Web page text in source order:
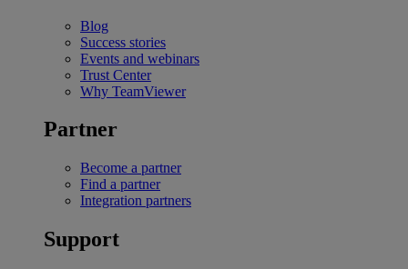
Blog
Success stories
Events and webinars
Trust Center
Why TeamViewer
Partner
Become a partner
Find a partner
Integration partners
Support